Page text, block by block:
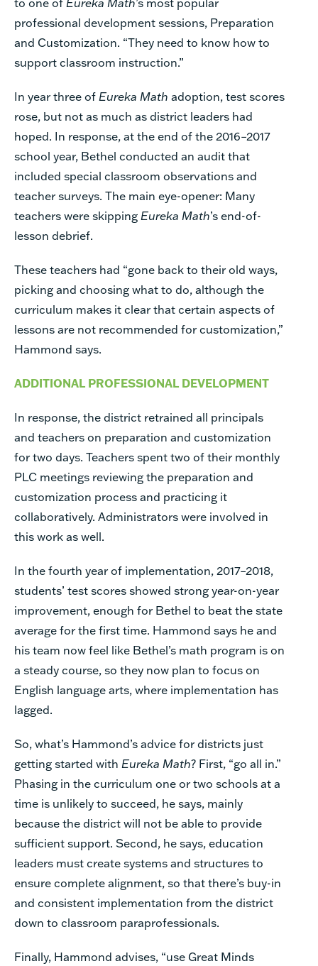
professional development sessions, Preparation
and Customization. “They need to know how to
support classroom instruction.”
In year three of Eureka Math adoption, test scores
rose, but not as much as district leaders had
hoped. In response, at the end of the 2016–2017
school year, Bethel conducted an audit that
included special classroom observations and
teacher surveys. The main eye-opener: Many
teachers were skipping Eureka Math’s end-of-
lesson debrief.
These teachers had “gone back to their old ways,
picking and choosing what to do, although the
curriculum makes it clear that certain aspects of
lessons are not recommended for customization,”
Hammond says.
ADDITIONAL PROFESSIONAL DEVELOPMENT
In response, the district retrained all principals
and teachers on preparation and customization
for two days. Teachers spent two of their monthly
PLC meetings reviewing the preparation and
customization process and practicing it
collaboratively. Administrators were involved in
this work as well.
In the fourth year of implementation, 2017–2018,
students’ test scores showed strong year-on-year
improvement, enough for Bethel to beat the state
average for the first time. Hammond says he and
his team now feel like Bethel’s math program is on
a steady course, so they now plan to focus on
English language arts, where implementation has
lagged.
So, what’s Hammond’s advice for districts just
getting started with Eureka Math? First, “go all in.”
Phasing in the curriculum one or two schools at a
time is unlikely to succeed, he says, mainly
because the district will not be able to provide
sufficient support. Second, he says, education
leaders must create systems and structures to
ensure complete alignment, so that there’s buy-in
and consistent implementation from the district
down to classroom paraprofessionals.
Finally, Hammond advises, “use Great Minds